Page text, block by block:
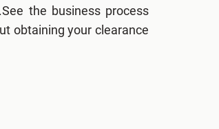
the business process
obtaining your clearance